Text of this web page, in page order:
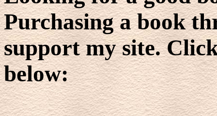
Purchasing a book
support my site.
below: